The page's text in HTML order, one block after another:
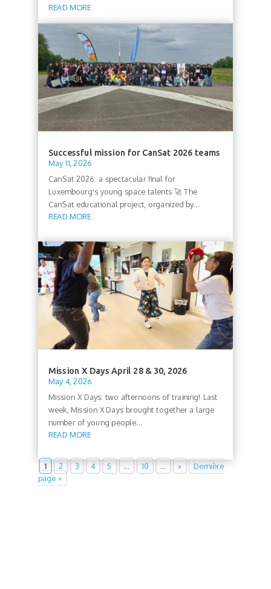
READ MORE
Successful mission for CanSat 2026 teams
May 11, 2026
CanSat 2026: a spectacular final for
Luxembourg's young space talents 🚀 The
CanSat educational project, organized by...
READ MORE
Mission X Days April 28 & 30, 2026
May 4, 2026
Mission X Days: two afternoons of training! Last
week, Mission X Days brought together a large
number of young people...
READ MORE
1 2 3 4 5 10 »
Dernière
page »